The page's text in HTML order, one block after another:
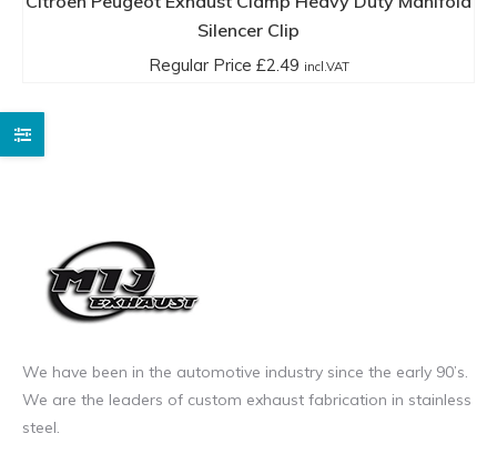
Silencer Clip
Regular Price £2.49 incl.VAT
We have been in the automotive industry since the early 90’s.
We are the leaders of custom exhaust fabrication in stainless
steel.